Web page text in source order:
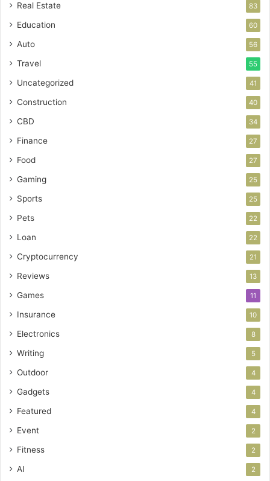
Real Estate 83
Education 60
Auto 56
Travel 55
Uncategorized 41
Construction 40
CBD 34
Finance 27
Food 27
Gaming 25
Sports 25
Pets 22
Loan 22
Cryptocurrency 21
Reviews 13
Games 11
Insurance 10
Electronics 8
Writing 5
Outdoor 4
Gadgets 4
Featured 4
Event 2
Fitness 2
AI 2